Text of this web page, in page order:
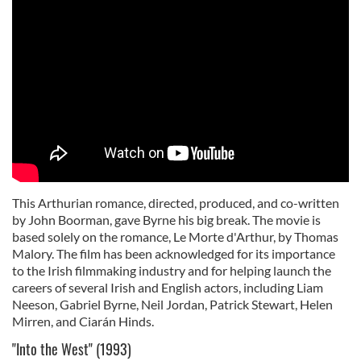
This Arthurian romance, directed, produced, and co-written
by John Boorman, gave Byrne his big break. The movie is
based solely on the romance, Le Morte d'Arthur, by Thomas
Malory. The film has been acknowledged for its importance
to the Irish filmmaking industry and for helping launch the
careers of several Irish and English actors, including Liam
Neeson, Gabriel Byrne, Neil Jordan, Patrick Stewart, Helen
Mirren, and Ciarán Hinds.
"Into the West" (1993)